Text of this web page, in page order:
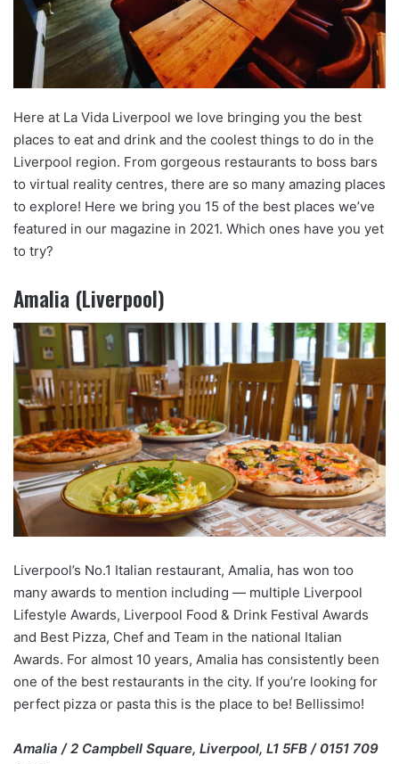
Here at La Vida Liverpool we love bringing you the best
places to eat and drink and the coolest things to do in the
Liverpool region. From gorgeous restaurants to boss bars
to virtual reality centres, there are so many amazing places
to explore! Here we bring you 15 of the best places we’ve
featured in our magazine in 2021. Which ones have you yet
to try?
Amalia (Liverpool)
Liverpool’s No.1 Italian restaurant, Amalia, has won too
many awards to mention including — multiple Liverpool
Lifestyle Awards, Liverpool Food & Drink Festival Awards
and Best Pizza, Chef and Team in the national Italian
Awards. For almost 10 years, Amalia has consistently been
one of the best restaurants in the city. If you’re looking for
perfect pizza or pasta this is the place to be! Bellissimo!
Amalia / 2 Campbell Square, Liverpool, L1 5FB / 0151 709